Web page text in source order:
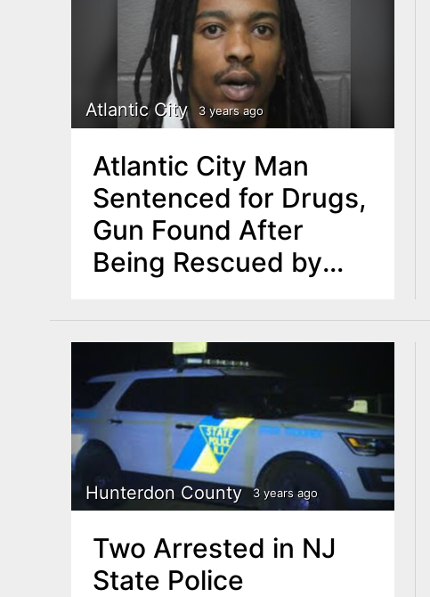
Atlantic City 3 years ago
Atlantic City Man
Sentenced for Drugs,
Gun Found After
Being Rescued by
Hunterdon County 3 years ago
Two Arrested in NJ
State Police